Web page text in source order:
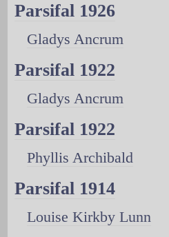
Parsifal 1926
Gladys Ancrum
Parsifal 1922
Gladys Ancrum
Parsifal 1922
Phyllis Archibald
Parsifal 1914
Louise Kirkby Lunn